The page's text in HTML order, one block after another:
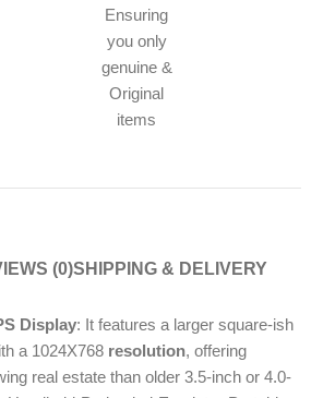
Ensuring
you only
genuine &
Original
items
(0)SHIPPING & DELIVERY
Display: It features a larger square-ish
a 1024X768 resolution, offering
real estate than older 3.5-inch or 4.0-